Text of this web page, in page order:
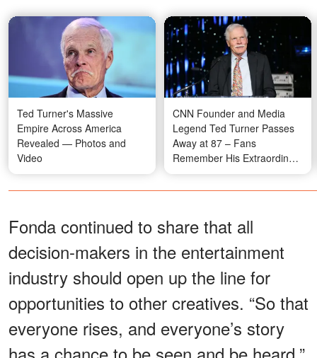
Ted Turner's Massive
Empire Across America
Revealed — Photos and
Video
CNN Founder and Media
Legend Ted Turner Passes
Away at 87 – Fans
Remember His Extraordinary
Legacy
Fonda continued to share that all
decision-makers in the entertainment
industry should open up the line for
opportunities to other creatives. “So that
everyone rises, and everyone’s story